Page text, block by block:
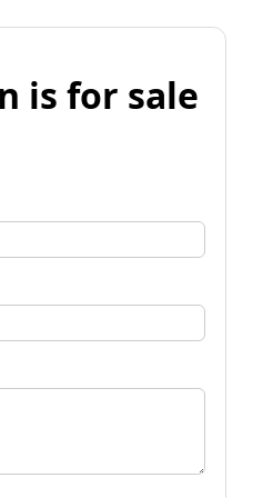
is for sale